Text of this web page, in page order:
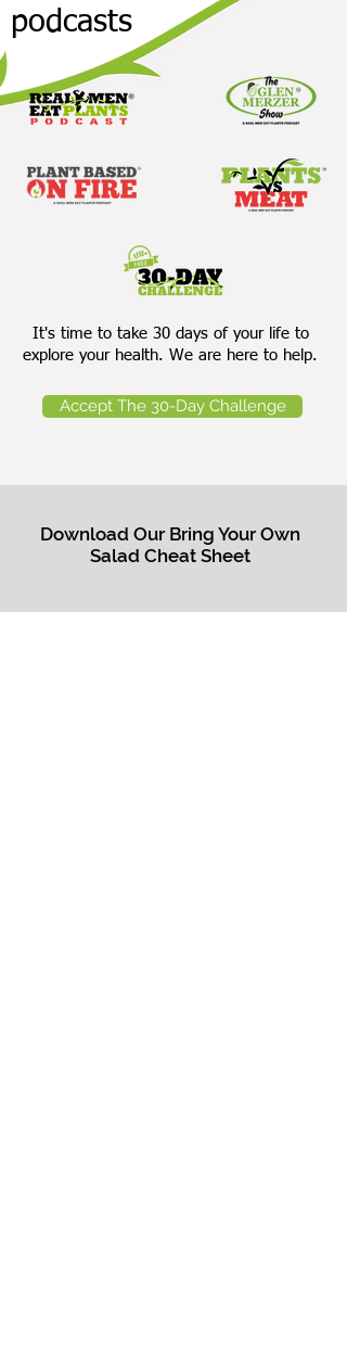
podcasts
It's time to take 30 days of your life to
explore your health. We are here to help.
Accept The 30-Day Challenge
Download Our Bring Your Own
Salad Cheat Sheet